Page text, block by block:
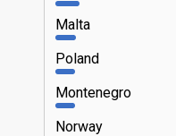
Malta
Poland
Montenegro
Norway